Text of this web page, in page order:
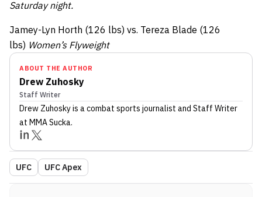
Saturday night.
Jamey-Lyn Horth (126 lbs) vs. Tereza Blade (126
lbs) Women’s Flyweight
ABOUT THE AUTHOR
Drew Zuhosky
Staff Writer
Drew Zuhoskyis a combat sports journalist and Staff Writer
at MMA Sucka.
UFC UFC Apex